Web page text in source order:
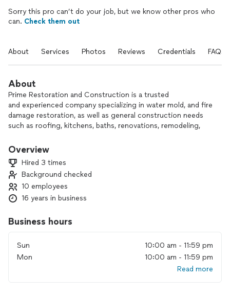
Sorry this pro can’t do your job, but we know other pros who
can. Check them out
About Services Photos Reviews Credentials FAQs
About
Prime Restoration and Construction is a trusted
and experienced company specializing in water mold, and fire
damage restoration, as well as general construction needs
such as roofing, kitchens, baths, renovations, remodeling,
New York area, including Queens, Brooklyn, Manhattan, Long
CertainTeed Master Shingle Applicator since 2010.
CertainTeed Master Roofing Craftsman.
IIRC Certified.
Licensed in Mold Remediation & Mold Assessment.
Overview
Hired 3 times
Background checked
10 employees
16 years in business
Business hours
Sun
10:00 am - 11:59 pm
Mon
10:00 am - 11:59 pm
Read more